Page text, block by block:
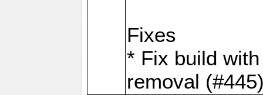
Fixes
* Fix build
removal